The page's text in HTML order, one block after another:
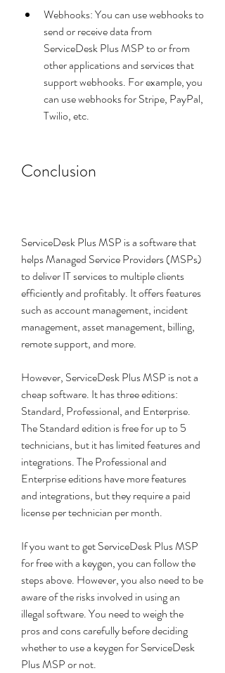
Webhooks: You can use webhooks to
send or receive data from
ServiceDesk Plus MSP to or from
other applications and services that
support webhooks. For example, you
can use webhooks for Stripe, PayPal,
Twilio, etc.
Conclusion
ServiceDesk Plus MSP is a software that
helps Managed Service Providers (MSPs)
to deliver IT services to multiple clients
efficiently and profitably. It offers features
such as account management, incident
management, asset management, billing,
remote support, and more.
However, ServiceDesk Plus MSP is not a
cheap software. It has three editions:
Standard, Professional, and Enterprise.
The Standard edition is free for up to 5
technicians, but it has limited features and
integrations. The Professional and
Enterprise editions have more features
and integrations, but they require a paid
license per technician per month.
If you want to get ServiceDesk Plus MSP
for free with a keygen, you can follow the
steps above. However, you also need to be
aware of the risks involved in using an
illegal software. You need to weigh the
pros and cons carefully before deciding
whether to use a keygen for ServiceDesk
Plus MSP or not.